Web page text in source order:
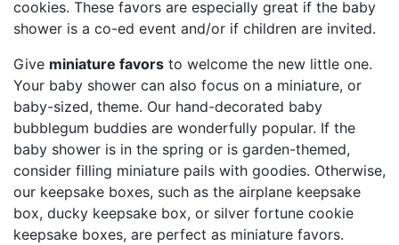
cookies. These favors are especially great if the baby
shower is a co-ed event and/or if children are invited.
Give miniature favors to welcome the new little one.
Your baby shower can also focus on a miniature, or
baby-sized, theme. Our hand-decorated baby
bubblegum buddies are wonderfully popular. If the
baby shower is in the spring or is garden-themed,
consider filling miniature pails with goodies. Otherwise,
our keepsake boxes, such as the airplane keepsake
box, ducky keepsake box, or silver fortune cookie
keepsake boxes, are perfect as miniature favors.